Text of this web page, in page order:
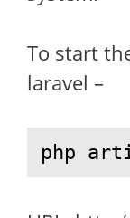
To start
laravel –
php